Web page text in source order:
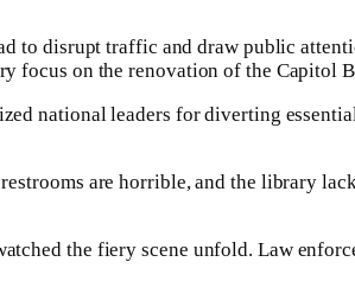
to disrupt traffic and draw public
focus on the renovation of the Capitol
national leaders for diverting
are horrible, and the library
the fiery scene unfold. Law